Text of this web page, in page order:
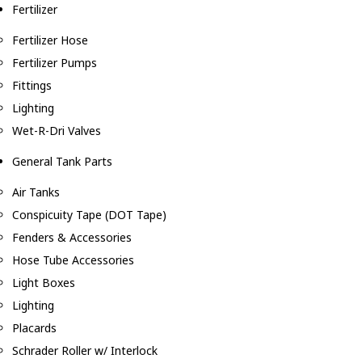
Fertilizer
Fertilizer Hose
Fertilizer Pumps
Fittings
Lighting
Wet-R-Dri Valves
General Tank Parts
Air Tanks
Conspicuity Tape (DOT Tape)
Fenders & Accessories
Hose Tube Accessories
Light Boxes
Lighting
Placards
Schrader Roller w/ Interlock